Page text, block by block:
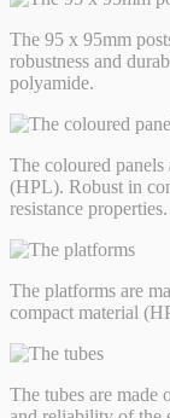
The 95 x 95mm
robustness and
polyamide.
The coloured
(HPL). Robust in
resistance properties.
The platforms are
compact material
The tubes are made